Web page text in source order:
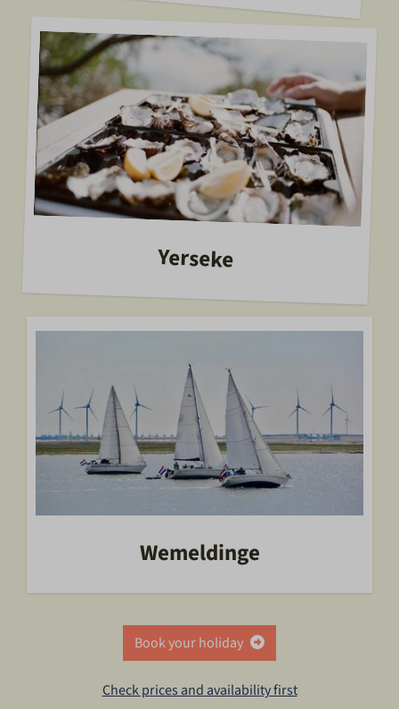
Yerseke
Wemeldinge
Book your holiday
Check prices and availability first